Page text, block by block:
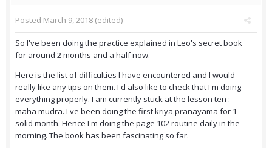
Posted March 9, 2018 (edited)
So I've been doing the practice explained in Leo's secret book
for around 2 months and a half now.
Here is the list of difficulties I have encountered and I would
really like any tips on them. I'd also like to check that I'm doing
everything properly. I am currently stuck at the lesson ten :
maha mudra. I've been doing the first kriya pranayama for 1
solid month. Hence I'm doing the page 102 routine daily in the
morning. The book has been fascinating so far.